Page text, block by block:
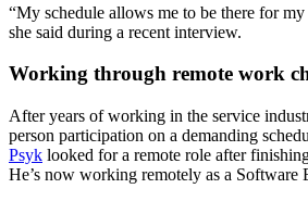
“My schedule allows me to be there for
she said during a recent interview.
Working through remote work
After years of working in the service
person participation on a demanding
Psyk looked for a remote role after
He’s now working remotely as a Software